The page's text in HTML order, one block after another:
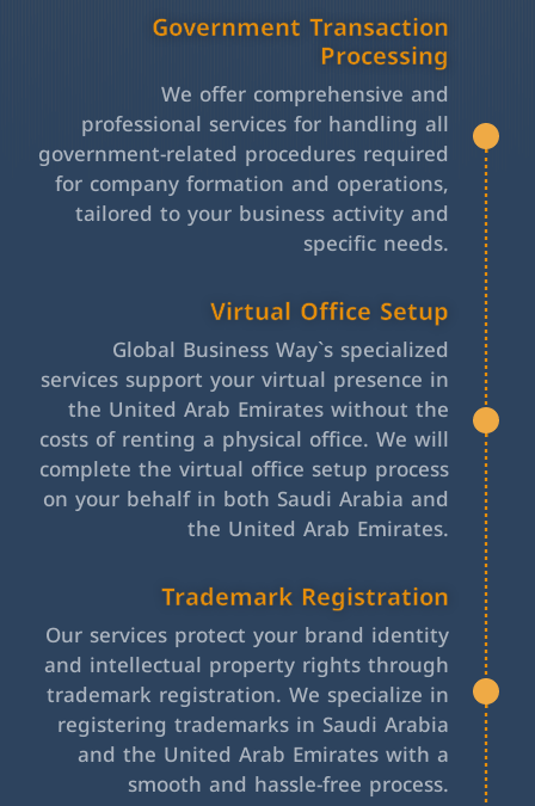
Government Transaction
Processing
We offer comprehensive and
professional services for handling all
government-related procedures required
for company formation and operations,
tailored to your business activity and
specific needs.
Virtual Office Setup
Global Business Way`s specialized
services support your virtual presence in
the United Arab Emirates without the
costs of renting a physical office. We will
complete the virtual office setup process
on your behalf in both Saudi Arabia and
the United Arab Emirates.
Trademark Registration
Our services protect your brand identity
and intellectual property rights through
trademark registration. We specialize in
registering trademarks in Saudi Arabia
and the United Arab Emirates with a
smooth and hassle-free process.